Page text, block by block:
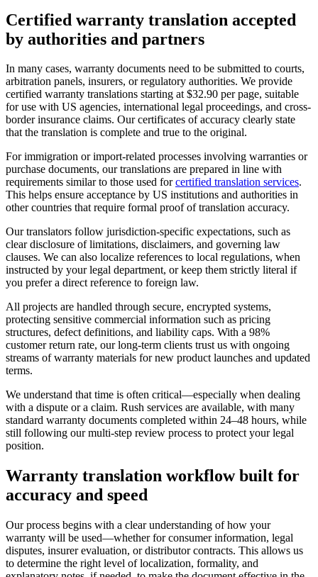
Certified warranty translation accepted
by authorities and partners
In many cases, warranty documents need to be submitted to courts,
arbitration panels, insurers, or regulatory authorities. We provide
certified warranty translations starting at $32.90 per page, suitable
for use with US agencies, international legal proceedings, and cross-
border insurance claims. Our certificates of accuracy clearly state
that the translation is complete and true to the original.
For immigration or import-related processes involving warranties or
purchase documents, our translations are prepared in line with
requirements similar to those used forcertified translation services.
This helps ensure acceptance by US institutions and authorities in
other countries that require formal proof of translation accuracy.
Our translators follow jurisdiction-specific expectations, such as
clear disclosure of limitations, disclaimers, and governing law
clauses. We can also localize references to local regulations, when
instructed by your legal department, or keep them strictly literal if
you prefer a direct reference to foreign law.
All projects are handled through secure, encrypted systems,
protecting sensitive commercial information such as pricing
structures, defect definitions, and liability caps. With a 98%
customer return rate, our long-term clients trust us with ongoing
streams of warranty materials for new product launches and updated
terms.
We understand that time is often critical—especially when dealing
with a dispute or a claim. Rush services are available, with many
standard warranty documents completed within 24–48 hours, while
still following our multi-step review process to protect your legal
position.
Warranty translation workflowbuilt for
accuracy and speed
Our process begins with a clear understanding of how your
warranty will be used—whether for consumer information, legal
disputes, insurer evaluation, or distributor contracts. This allows us
to determine the right level of localization, formality, and